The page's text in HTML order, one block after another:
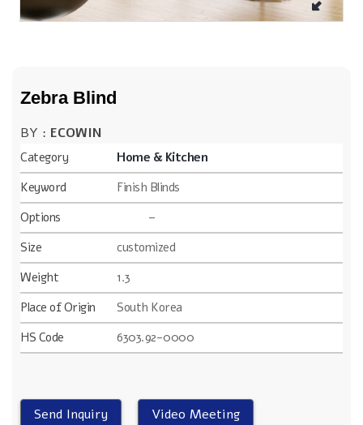
Zebra Blind
BY : ECOWIN
Category
Home & Kitchen
Keyword
Finish Blinds
Options
–
Size
customized
Weight
1.3
Place of Origin
South Korea
HS Code
6303.92-0000